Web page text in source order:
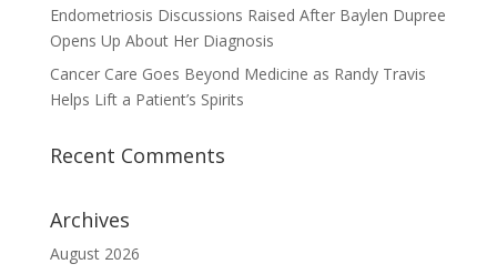
Endometriosis Discussions Raised After Baylen Dupree
Opens Up About Her Diagnosis
Cancer Care Goes Beyond Medicine as Randy Travis
Helps Lift a Patient’s Spirits
Recent Comments
Archives
August 2026